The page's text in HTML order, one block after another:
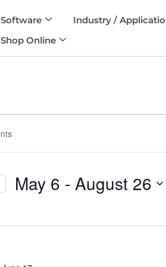
Software Industry /
Shop Online
May 6 - August 26